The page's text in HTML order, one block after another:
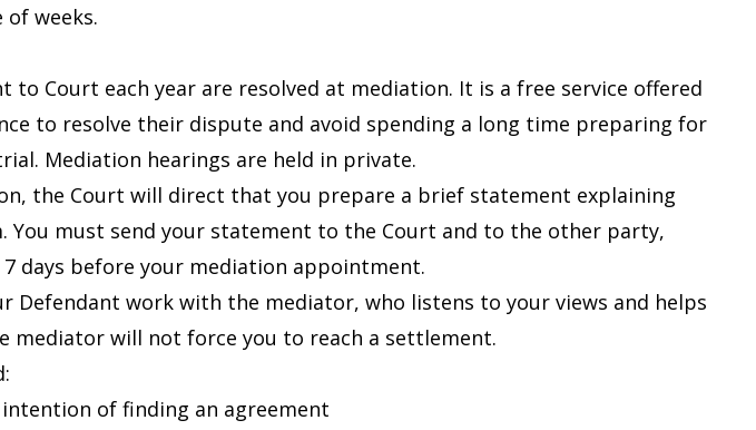
weeks.
to Court each year are resolved at mediation. It is a free service offered
to resolve their dispute and avoid spending a long time preparing for
Mediation hearings are held in private.
the Court will direct that you prepare a brief statement explaining
You must send your statement to the Court and to the other party,
days before your mediation appointment.
Defendant work with the mediator, who listens to your views and helps
mediator will not force you to reach a settlement.
of finding an agreement